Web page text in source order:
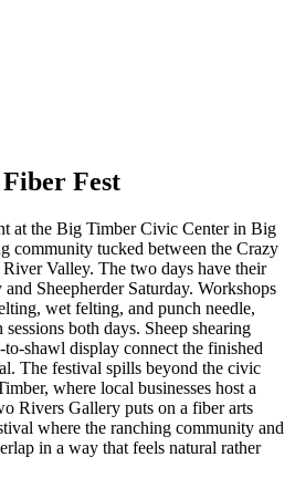
Fest
at the Big Timber Civic Center in Big
community tucked between the Crazy
Valley. The two days have their
Sheepherder Saturday. Workshops
wet felting, and punch needle,
both days. Sheep shearing
to-shawl display connect the finished
The festival spills beyond the civic
where local businesses host a
Rivers Gallery puts on a fiber arts
where the ranching community and
in a way that feels natural rather